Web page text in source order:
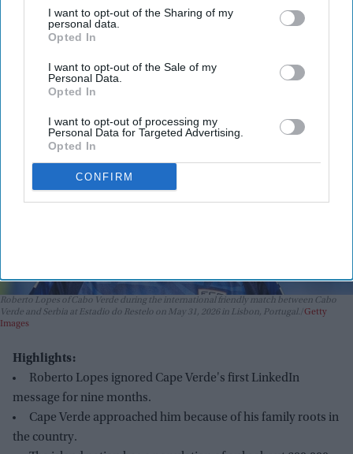
I want to opt-out of the Sharing of my
personal data.
Opted In
I want to opt-out of the Sale of my
Personal Data.
Opted In
I want to opt-out of processing my
Personal Data for Targeted Advertising.
Opted In
CONFIRM
Vibhuti Pathak
Roberto Lopes of Cabo Verde during the international friendly match between Cabo
Verde and Serbia at Estadio do Restelo on May 31, 2026 in Lisbon, Portugal. Getty
Images
Highlights:
Roberto Lopes ignored Cape Verde's first LinkedIn
message for nine months.
Cape Verde approached him because of his family roots in
the country.